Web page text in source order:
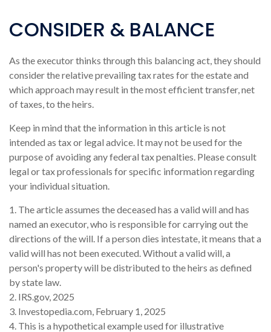
CONSIDER & BALANCE
As the executor thinks through this balancing act, they should
consider the relative prevailing tax rates for the estate and
which approach may result in the most efficient transfer, net
of taxes, to the heirs.
Keep in mind that the information in this article is not
intended as tax or legal advice. It may not be used for the
purpose of avoiding any federal tax penalties. Please consult
legal or tax professionals for specific information regarding
your individual situation.
1. The article assumes the deceased has a valid will and has
named an executor, who is responsible for carrying out the
directions of the will. If a person dies intestate, it means that a
valid will has not been executed. Without a valid will, a
person's property will be distributed to the heirs as defined
by state law.
2. IRS.gov, 2025
3. Investopedia.com, February 1, 2025
4. This is a hypothetical example used for illustrative